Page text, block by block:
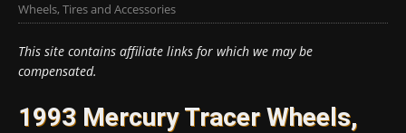
Wheels, Tires and Accessories
This site contains affiliate links for which we may be
compensated.
1993 Mercury Tracer Wheels,